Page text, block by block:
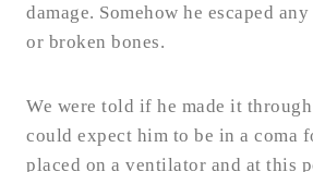
damage. Somehow he escaped
or broken bones.
We were told if he made it
could expect him to be in a coma
placed on a ventilator and at this